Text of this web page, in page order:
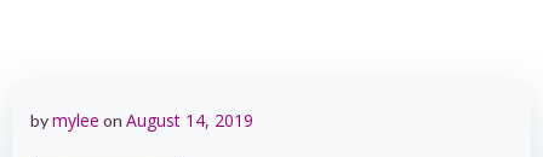
bymylee on August 14, 2019